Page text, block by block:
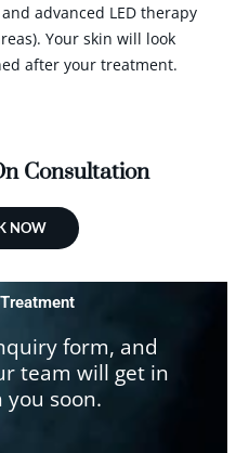
advanced LED therapy
Your skin will look
after your treatment.
Consultation
NOW
form, and
team will get in
soon.